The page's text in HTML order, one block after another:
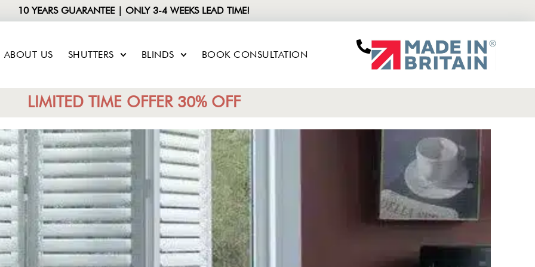
10 YEARS GUARANTEE | ONLY 3-4 WEEKS LEAD TIME!
ABOUT US SHUTTERS BLINDS BOOK CONSULTATION
LIMITED TIME OFFER 30% OFF